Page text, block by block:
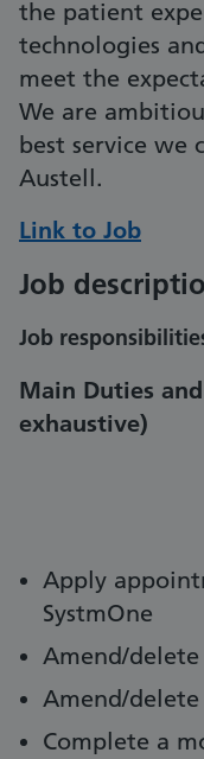
the patient
technologies
meet the
We are
best service we
Austell.
Link to Job
Job
Job
Main Duties
exhaustive)
Apply
SystmOne
Amend/
Amend/
Complete a